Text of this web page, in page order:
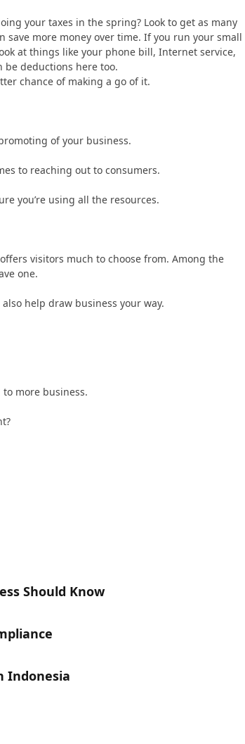
your taxes in the spring? Look to get as many
save more money over time. If you run your small
at things like your phone bill, Internet service,
deductions here too.
chance of making a go of it.
of your business.
to reaching out to consumers.
you’re using all the resources.
visitors much to choose from. Among the
one.
help draw business your way.
more business.
Should Know
Indonesia